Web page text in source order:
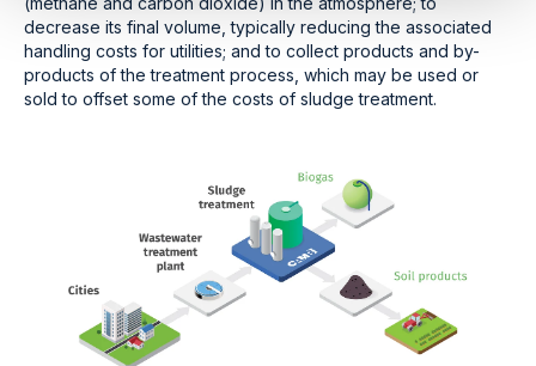
decrease its final volume, typically reducing the associated
handling costs for utilities; and to collect products and by-
products of the treatment process, which may be used or
sold to offset some of the costs of sludge treatment.